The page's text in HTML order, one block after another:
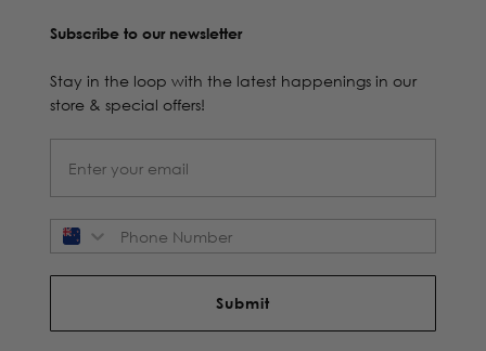
Subscribe to our newsletter
Stay in the loop with the latest happenings in our
store & special offers!
Phone Number
Submit